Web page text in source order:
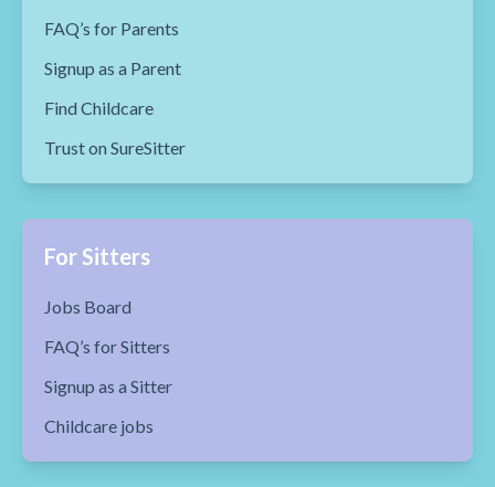
FAQ’s for Parents
Signup as a Parent
Find Childcare
Trust on SureSitter
For Sitters
Jobs Board
FAQ’s for Sitters
Signup as a Sitter
Childcare jobs